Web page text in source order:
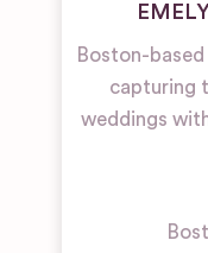
Boston-
capturing
weddings